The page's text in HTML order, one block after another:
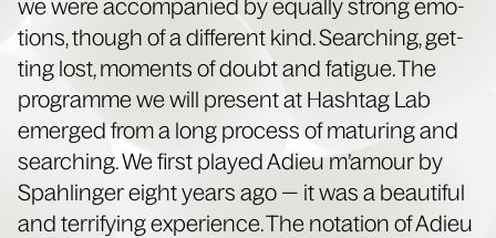
we were accom­pa­nied by equal­ly strong emo­
tions, though of a dif­fer­ent kind. Search­ing, get­
ting lost, moments of doubt and fatigue. The
pro­gramme we will present at Hash­tag Lab
emerged from a long process of matur­ing and
search­ing. We first played Adieu m’amour by
Spahlinger eight years ago — it was a beau­ti­ful
and ter­ri­fy­ing expe­ri­ence. The nota­tion of Adieu